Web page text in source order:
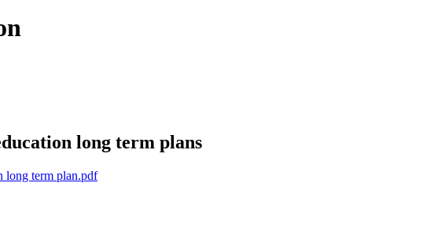
long term plans
long term plan.pdf